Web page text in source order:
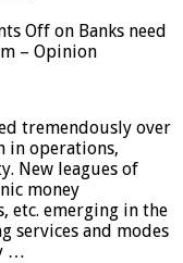
Off on Banks need
– Opinion
tremendously over
in operations,
New leagues of
money
etc. emerging in the
services and modes
…